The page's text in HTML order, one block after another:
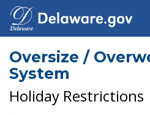
Oversize /
System
Holiday Restrictions